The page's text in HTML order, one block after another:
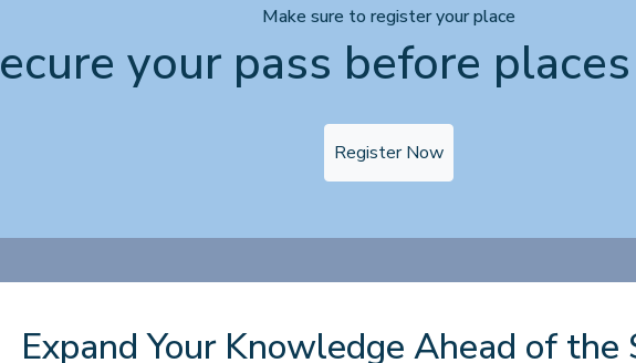
Make sure to register your place
Secure your pass before places